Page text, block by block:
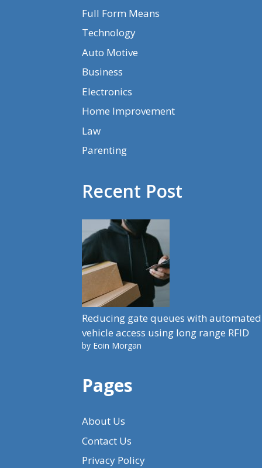
Full Form Means
Technology
Auto Motive
Business
Electronics
Home Improvement
Law
Parenting
Recent Post
Reducing gate queues with automated
vehicle access using long range RFID
by Eoin Morgan
Pages
About Us
Contact Us
Privacy Policy